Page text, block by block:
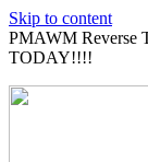
Skip to content
PMAWM Reverse
TODAY!!!!